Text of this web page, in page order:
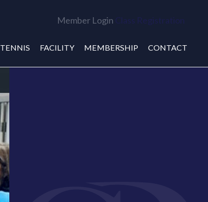
Member Login Class Registration
TENNIS FACILITY MEMBERSHIP CONTACT